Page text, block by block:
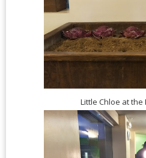
Little Chloe at the